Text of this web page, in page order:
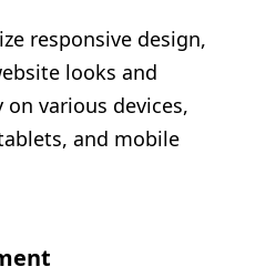
responsive design,
looks and
various devices,
and mobile